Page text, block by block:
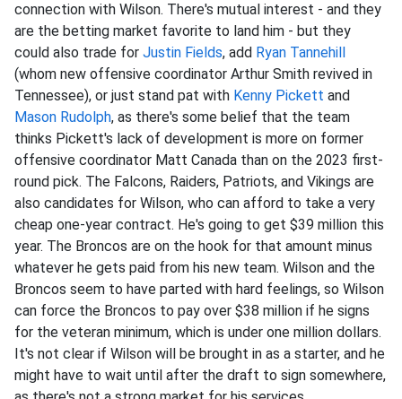
connection with Wilson. There's mutual interest - and they
are the betting market favorite to land him - but they
could also trade for Justin Fields, add Ryan Tannehill
(whom new offensive coordinator Arthur Smith revived in
Tennessee), or just stand pat with Kenny Pickett and
Mason Rudolph, as there's some belief that the team
thinks Pickett's lack of development is more on former
offensive coordinator Matt Canada than on the 2023 first-
round pick. The Falcons, Raiders, Patriots, and Vikings are
also candidates for Wilson, who can afford to take a very
cheap one-year contract. He's going to get $39 million this
year. The Broncos are on the hook for that amount minus
whatever he gets paid from his new team. Wilson and the
Broncos seem to have parted with hard feelings, so Wilson
can force the Broncos to pay over $38 million if he signs
for the veteran minimum, which is under one million dollars.
It's not clear if Wilson will be brought in as a starter, and he
might have to wait until after the draft to sign somewhere,